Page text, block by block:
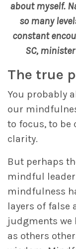
about myself.
so many
constant
SC,
The true
You probably
our
to focus, to be
clarity.
But perhaps
mindful leader
mindfulness
layers of false
judgments we
as others